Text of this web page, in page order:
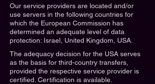
Our service providers are located and/or
use servers in the following countries for
which the European Commission has
determined an adequate level of data
protection: Israel, United Kingdom, USA.
The adequacy decision for the USA serves
as the basis for third-country transfers,
provided the respective service provider is
certified. Certification is available.